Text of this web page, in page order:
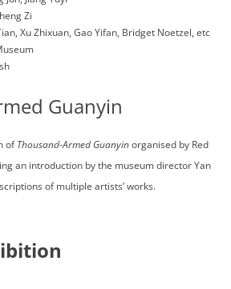
Guanyin
ofThousand-Armed Guanyinorganised by Red
an introduction by the museum director Yan
of multiple artists’ works.
Zi
Xu Zhixuan, Gao Yifan, Bridget Noetzel, etc